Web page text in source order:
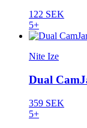
122 SEK
5+
Nite Ize
Dual
359 SEK
5+